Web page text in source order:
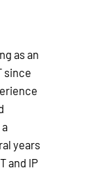
as an
since
years
and IP